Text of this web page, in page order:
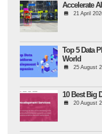
Accelerate
21 April
Top 5 Data
World
25 August
10 Best Big
20 August